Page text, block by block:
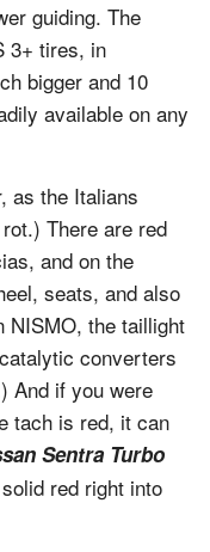
guiding. The
3+ tires, in
bigger and 10
available on any
as the Italians
There are red
and on the
seats, and also
NISMO, the taillight
converters
And if you were
tach is red, it can
Sentra Turbo
red right into